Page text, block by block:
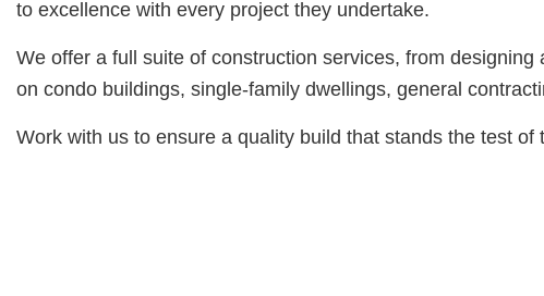
to excellence with every project they undertake.
We offer a full suite of construction services, from
on condo buildings, single-family dwellings, general
Work with us to ensure a quality build that stands the test